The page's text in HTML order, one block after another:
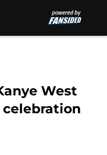
West